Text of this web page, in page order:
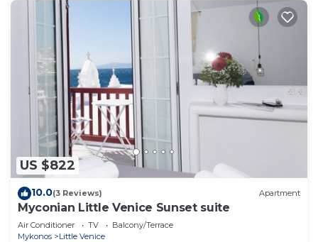
US $822
10.0(3 Reviews) Apartment
Myconian Little Venice Sunset suite
Air Conditioner TV
Balcony/Terrace
Mykonos
Little Venice